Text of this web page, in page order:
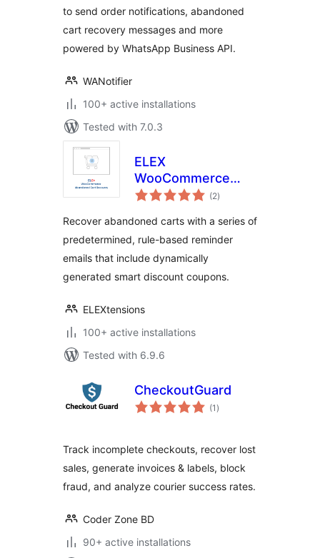
to send order notifications, abandoned
cart recovery messages and more
powered by WhatsApp Business API.
WANotifier
100+ active installations
Tested with 7.0.3
ELEX
WooCommerce
Abandoned Cart
Dynamic Coupons
(2total
ratings
)
Recover abandoned carts with a series of
predetermined, rule-based reminder
emails that include dynamically
generated smart discount coupons.
ELEXtensions
100+ active installations
Tested with 6.9.6
CheckoutGuard
(1 total
ratings
)
Track incomplete checkouts, recover lost
sales, generate invoices & labels, block
fraud, and analyze courier success rates.
Coder Zone BD
90+ active installations